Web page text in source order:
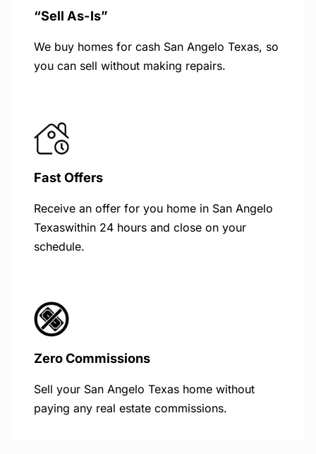
“Sell As-Is”
We buy homes for cash San Angelo Texas, so
you can sell without making repairs.
Fast Offers
Receive an offer for you home in San Angelo
Texaswithin 24 hours and close on your
schedule.
Zero Commissions
Sell your San Angelo Texas home without
paying any real estate commissions.